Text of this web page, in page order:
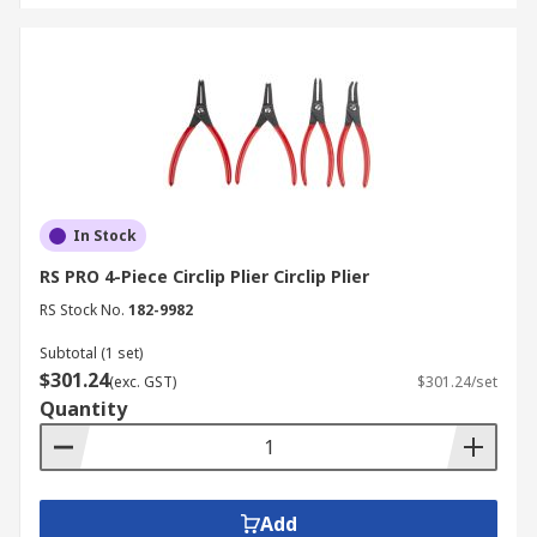
the removal of snap rings and the routing of
wiring looms in the restricted spaces typical of
modern vehicle bays.
Aerospace and Aviation
Precision is the primary requirement in aviation
maintenance. Technicians use high-grade plier
sets to secure safety wires and manage delicate
mechanical fit must be exact to ensure flight
safety.
Building and Construction
On-site tradespeople use heavy-duty pliers for
In Stock
RS PRO 4-Piece Circlip Plier Circlip Plier
RS Stock No. 182-9982
Subtotal (1 set)
$301.24(exc. GST) $301.24/set
Quantity
Add